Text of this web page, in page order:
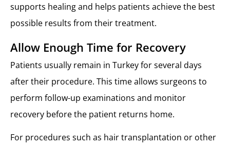
supports healing and helps patients achieve the best
possible results from their treatment.
Allow Enough Time for Recovery
Patients usually remain in Turkey for several days
after their procedure. This time allows surgeons to
perform follow-up examinations and monitor
recovery before the patient returns home.
For procedures such as hair transplantation or other